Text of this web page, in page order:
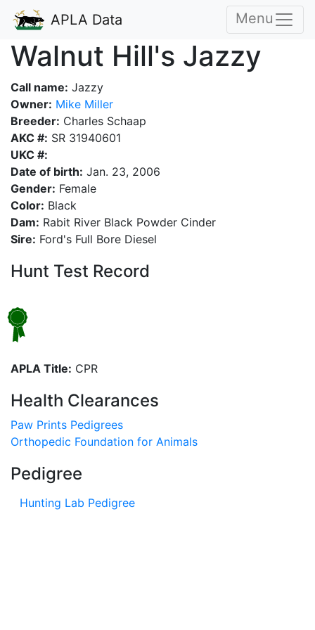
APLA Data Menu
Walnut Hill's Jazzy
Call name: Jazzy
Owner: Mike Miller
Breeder: Charles Schaap
AKC #: SR 31940601
UKC #:
Date of birth: Jan. 23, 2006
Gender: Female
Color: Black
Dam: Rabit River Black Powder Cinder
Sire: Ford's Full Bore Diesel
Hunt Test Record
APLA Title: CPR
Health Clearances
Paw Prints Pedigrees
Orthopedic Foundation for Animals
Pedigree
Hunting Lab Pedigree